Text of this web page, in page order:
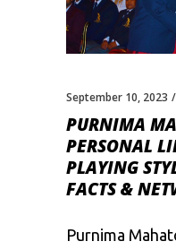
September 10, 2023
PURNIMA
PERSONAL
PLAYING
FACTS &
Purnima